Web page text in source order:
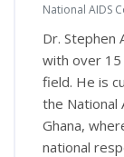
National AIDS
Dr. Stephen
with over 15
field. He is
the National
Ghana,
national